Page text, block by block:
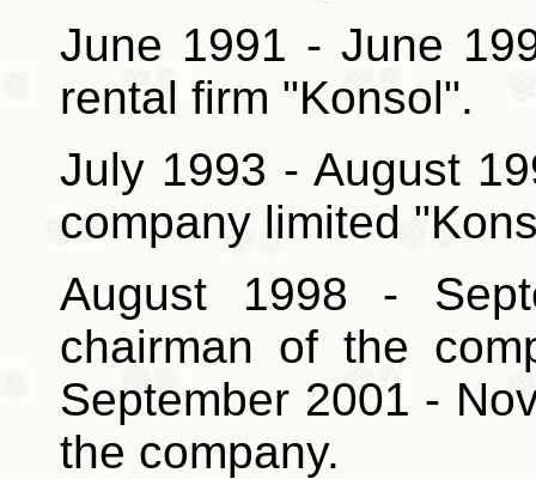
June 1991 - June
rental firm "Konsol".
July 1993 - August
company limited
August 1998 -
chairman of the
September 2001 -
the company.